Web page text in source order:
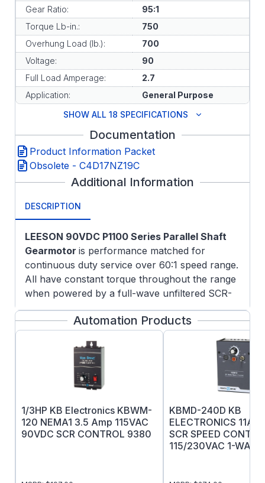
Gear Ratio:
95:1
Torque Lb-in.:
750
Overhung Load (lb.):
700
Voltage:
90
Full Load Amperage:
2.7
Application:
General Purpose
SHOW ALL 18 SPECIFICATIONS
Documentation
Product Information Packet
Obsolete - C4D17NZ19C
Additional Information
DESCRIPTION
LEESON 90VDC P1100 Series Parallel Shaft
Gearmotor is performance matched for
continuous duty service over 60:1 speed range.
All have constant torque throughout the range
when powered by a full-wave unfiltered SCR-
type adjustable speed control having a typical
form factor of 1.3 to 1.4.
3/4" Keyed output shaft
Rugged die cast aluminum gear housing
for maximum gear and bearing support
maximum load capability
All gearing designed and rated to AGMA
class 9 standards, and to withstand
Automation Products
1/3HP KB Electronics KBWM-
120 NEMA1 3.5 Amp 115VAC
90VDC SCR CONTROL 9380
KBMD-240D KB
ELECTRONICS
SCR SPEED
115/230VAC 1-WAY